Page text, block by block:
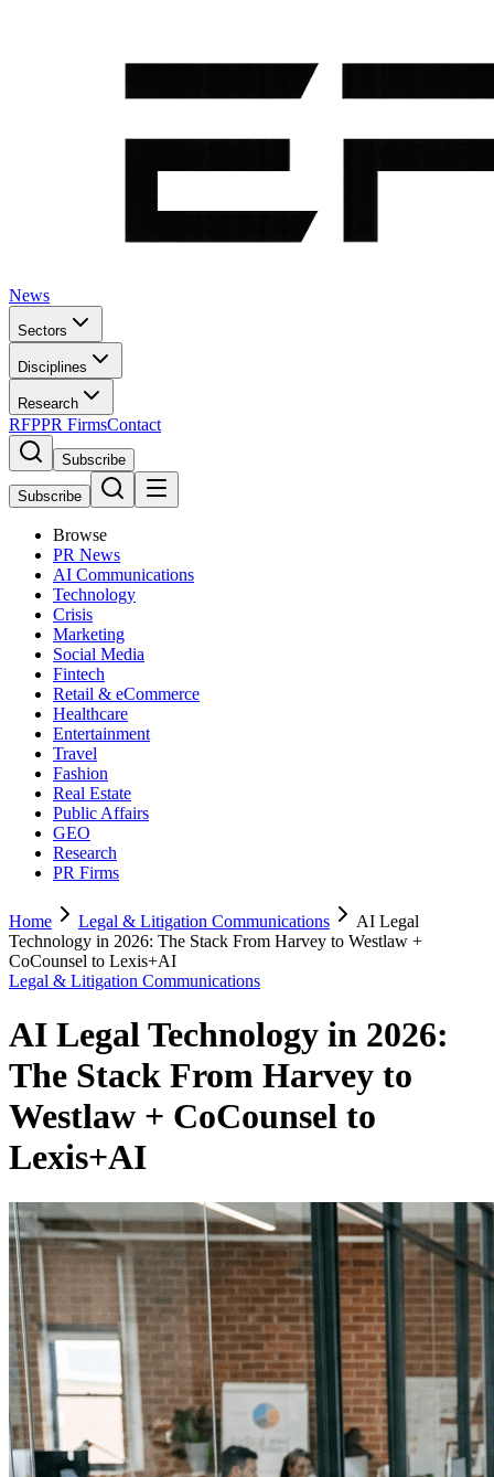
News
Sectors
Disciplines
Research
RFPPR FirmsContact
Subscribe
Subscribe
Browse
PR News
AI Communications
Technology
Crisis
Marketing
Social Media
Fintech
Retail & eCommerce
Healthcare
Entertainment
Travel
Fashion
Real Estate
Public Affairs
GEO
Research
PR Firms
Home Legal & Litigation Communications
AI Legal
Technology in 2026: The Stack From Harvey to Westlaw +
CoCounsel to Lexis+AI
Legal & Litigation Communications
AI Legal Technology in 2026:
The Stack From Harvey to
Westlaw + CoCounsel to
Lexis+AI